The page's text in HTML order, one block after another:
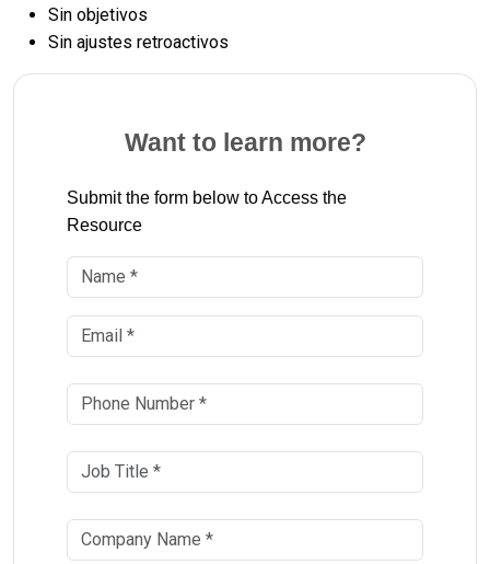
Sin objetivos
Sin ajustes retroactivos
Want to learn more?
Submit the form below to Access the
Resource